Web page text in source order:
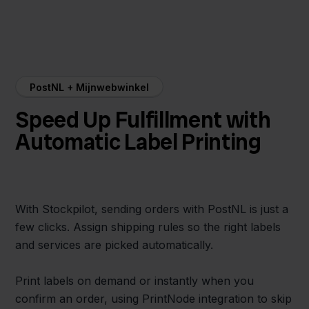
PostNL + Mijnwebwinkel
Speed Up Fulfillment with
Automatic Label Printing
With Stockpilot, sending orders with PostNL is just a
few clicks. Assign shipping rules so the right labels
and services are picked automatically.
Print labels on demand or instantly when you
confirm an order, using PrintNode integration to skip